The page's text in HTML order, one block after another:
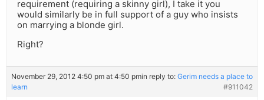
requirement (requiring a skinny girl), I take it you
would similarly be in full support of a guy who insists
on marrying a blonde girl.
Right?
November 29, 2012 4:50 pm at 4:50 pmin reply to: Gerim needs a place to
learn
#911042